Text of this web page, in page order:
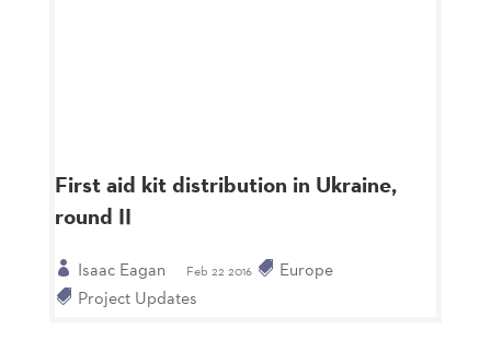
First aid kit distribution in Ukraine,
round II
Isaac Eagan Feb 22 2016
Europe
Project Updates